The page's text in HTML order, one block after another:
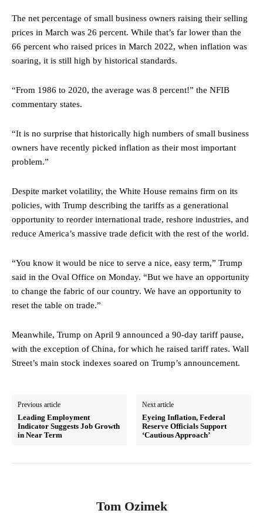
The net percentage of small business owners raising their selling
prices in March was 26 percent. While that’s far lower than the
66 percent who raised prices in March 2022, when inflation was
soaring, it is still high by historical standards.
“From 1986 to 2020, the average was 8 percent!” the NFIB
commentary states.
“It is no surprise that historically high numbers of small business
owners have recently picked inflation as their most important
problem.”
Despite market volatility, the White House remains firm on its
policies, with Trump describing the tariffs as a generational
opportunity to reorder international trade, reshore industries, and
reduce America’s massive trade deficit with the rest of the world.
“You know it would be nice to serve a nice, easy term,” Trump
said in the Oval Office on Monday. “But we have an opportunity
to change the fabric of our country. We have an opportunity to
reset the table on trade.”
Meanwhile, Trump on April 9 announced a 90-day tariff pause,
with the exception of China, for which he raised tariff rates. Wall
Street’s main stock indexes soared on Trump’s announcement.
Previous article
Leading Employment
Indicator Suggests Job Growth
in Near Term
Next article
Eyeing Inflation, Federal
Reserve Officials Support
‘Cautious Approach’
Tom Ozimek